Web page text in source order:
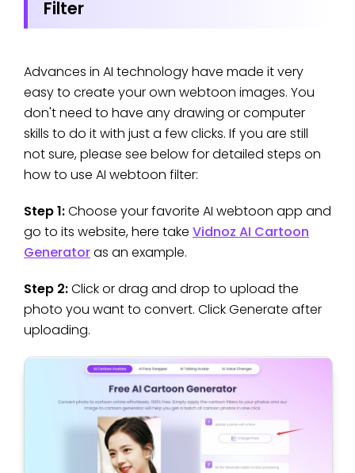
Filter
Advances in AI technology have made it very
easy to create your own webtoon images. You
don't need to have any drawing or computer
skills to do it with just a few clicks. If you are still
not sure, please see below for detailed steps on
how to use AI webtoon filter:
Step 1:Choose your favorite AI webtoon app and
go to its website, here take Vidnoz AI Cartoon
Generatoras an example.
Step 2:Click or drag and drop to upload the
photo you want to convert. Click Generate after
uploading.